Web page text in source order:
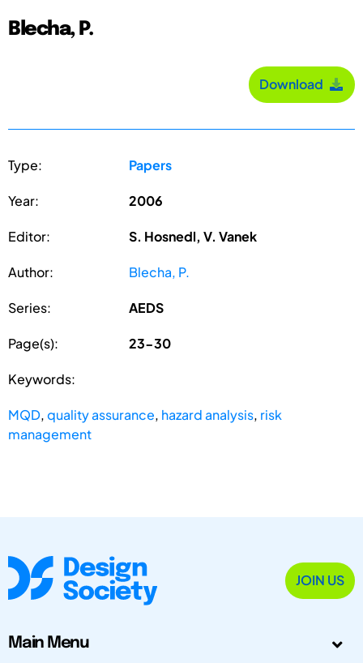
Blecha, P.
Download
Type: Papers
Year: 2006
Editor: S. Hosnedl, V. Vanek
Author: Blecha, P.
Series: AEDS
Page(s): 23-30
Keywords:
MQD,quality assurance, hazard analysis, risk
management
JOIN US
Main Menu